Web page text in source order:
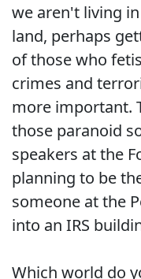
we aren't living
land, perhaps
of those who
crimes and
more important.
those paranoid
speakers at the
planning to be
someone at the
into an IRS
Which world do